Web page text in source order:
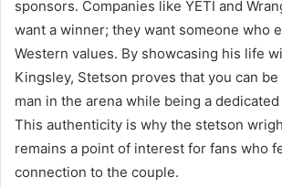
sponsors. Companies like YETI and
want a winner; they want someone who
Western values. By showcasing his life
Kingsley, Stetson proves that you can
man in the arena while being a
This authenticity is why the stetson
remains a point of interest for fans who
connection to the couple.